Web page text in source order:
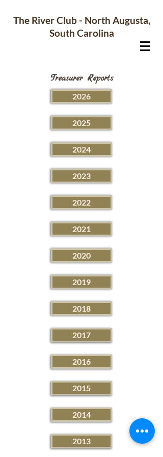
The River Club - North Augusta,
South Carolina
Treasurer Reports
2026
2025
2024
2023
2022
2021
2020
2019
2018
2017
2016
2015
2014
2013